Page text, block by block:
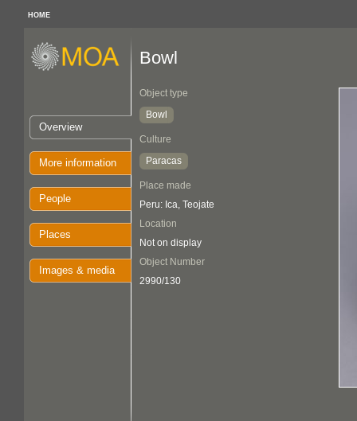
HOME
Overview
More information
People
Places
Images & media
Bowl
Object type
Bowl
Culture
Paracas
Place made
Peru: Ica, Teojate
Location
Not on display
Object Number
2990/130